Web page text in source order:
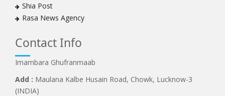
Shia Post
Rasa News Agency
Contact Info
Imambara Ghufranmaab
Add : Maulana Kalbe Husain Road, Chowk, Lucknow-3
(INDIA)